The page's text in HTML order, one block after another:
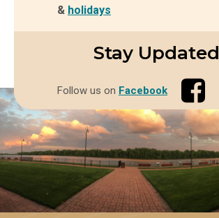
& holidays
Stay Updated
Follow us on Facebook